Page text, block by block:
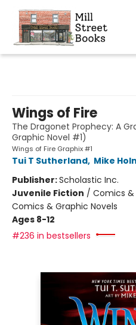
Wings of Fire
The Dragonet Prophecy: A
Graphic Novel #1)
Wings of Fire Graphix #1
Tui T Sutherland, Mike
Publisher:Scholastic Inc.
Juvenile Fiction / Comics &
Comics & Graphic Novels
Ages 8-12
#236 in bestsellers